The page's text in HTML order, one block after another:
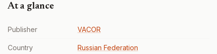
At a glance
Publisher VACOR
Country Russian Federation